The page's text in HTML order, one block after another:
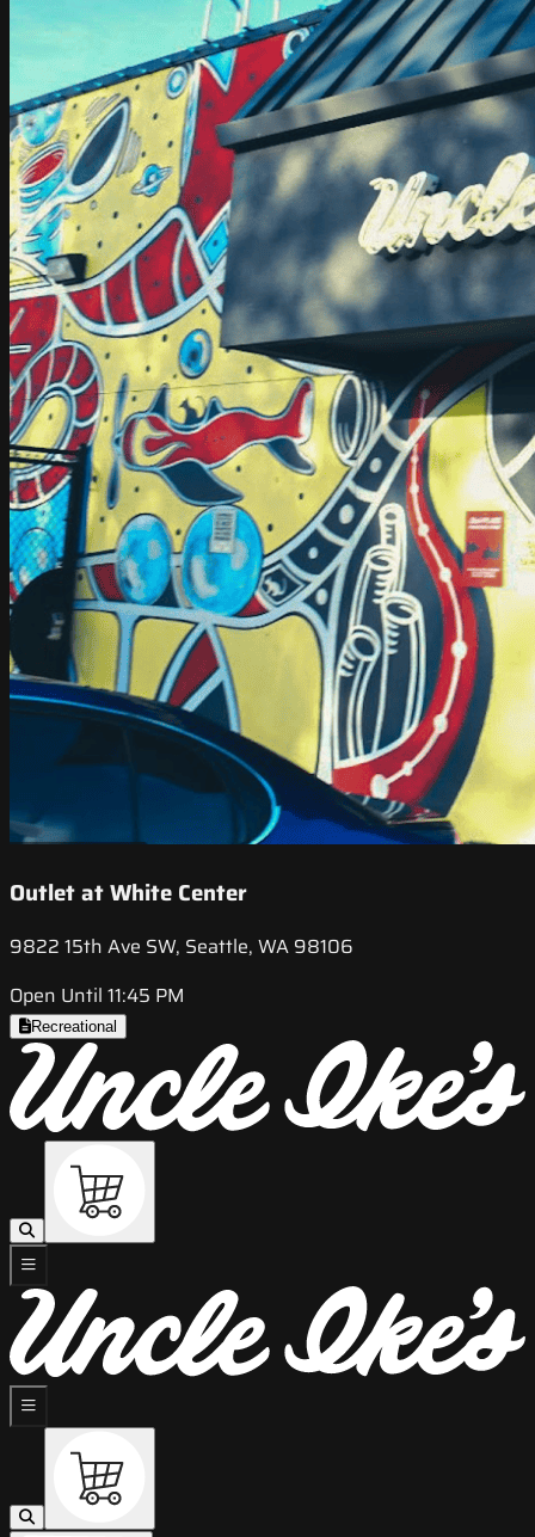
Outlet at White Center
9822 15th Ave SW, Seattle, WA 98106
Open Until 11:45 PM
Recreational